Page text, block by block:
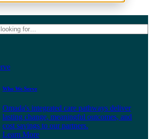
Who We Serve
Omada's integrated care pathways deliver
lasting change, meaningful outcomes, and
cost savings to our partners.
Learn More